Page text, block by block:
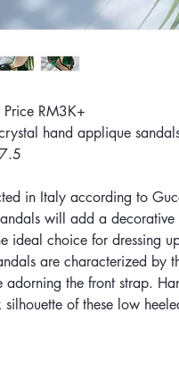
RM3K+
hand applique
in Italy according to
will add a
ideal choice for dressing
are characterized by
adorning the front strap.
silhouette of these low